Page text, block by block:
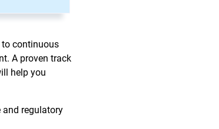
continuous
A proven track
help you
and regulatory